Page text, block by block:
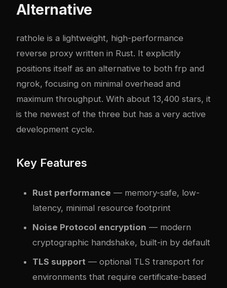
Alternative
rathole is a lightweight, high-performance
reverse proxy written in Rust. It explicitly
positions itself as an alternative to both frp and
ngrok, focusing on minimal overhead and
maximum throughput. With about 13,400 stars, it
is the newest of the three but has a very active
development cycle.
Key Features
Rust performance — memory-safe, low-
latency, minimal resource footprint
Noise Protocol encryption — modern
cryptographic handshake, built-in by default
TLS support — optional TLS transport for
environments that require certificate-based